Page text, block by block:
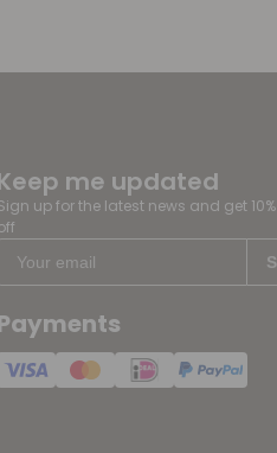
me updated
up for the latest news and get 10%